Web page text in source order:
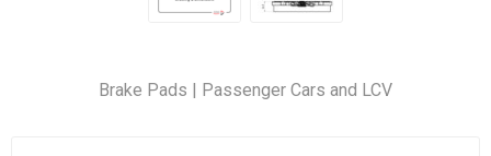
Brake Pads | Passenger Cars and LCV